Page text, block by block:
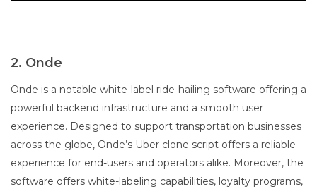
2. Onde
Onde is a notable white-label ride-hailing software offering a
powerful backend infrastructure and a smooth user
experience. Designed to support transportation businesses
across the globe, Onde’s Uber clone script offers a reliable
experience for end-users and operators alike. Moreover, the
software offers white-labeling capabilities, loyalty programs,